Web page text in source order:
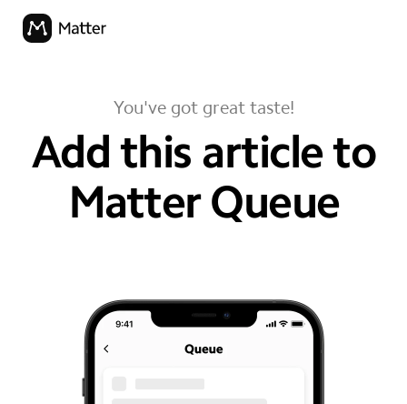
You've got great taste!
Add this article to
your
Matter Queue